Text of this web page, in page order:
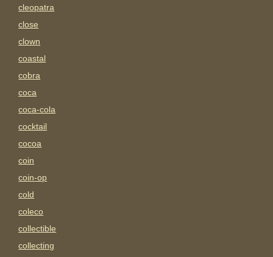
cleopatra
close
clown
coastal
cobra
coca
coca-cola
cocktail
cocoa
coin
coin-op
cold
coleco
collectible
collecting